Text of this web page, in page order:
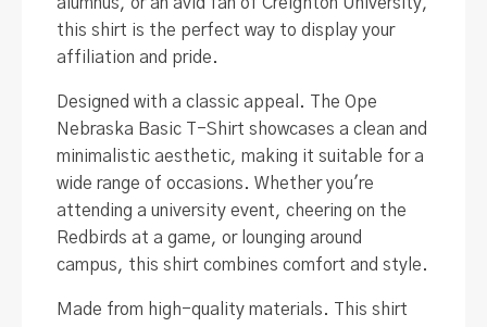
alumnus, or an avid fan of Creighton University,
this shirt is the perfect way to display your
affiliation and pride.
Designed with a classic appeal. The Ope
Nebraska Basic T-Shirt showcases a clean and
minimalistic aesthetic, making it suitable for a
wide range of occasions. Whether you're
attending a university event, cheering on the
Redbirds at a game, or lounging around
campus, this shirt combines comfort and style.
Made from high-quality materials. This shirt